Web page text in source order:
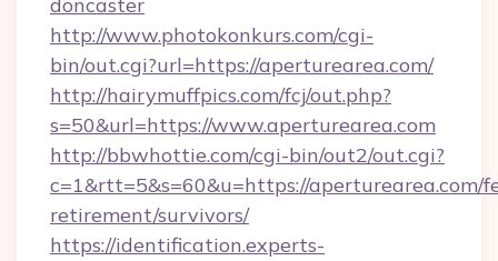
http://www.photokonkurs.com/cgi-
bin/out.cgi?url=https://aperturearea.com/
http://hairymuffpics.com/fcj/out.php?
s=50&url=https://www.aperturearea.com
http://bbwhottie.com/cgi-bin/out2/out.cgi?
c=1&rtt=5&s=60&u=https://aperturearea.com/
retirement/survivors/
https://identification.experts-